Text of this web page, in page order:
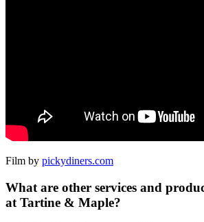
Film by pickydiners.com
What are other services and
at Tartine & Maple?